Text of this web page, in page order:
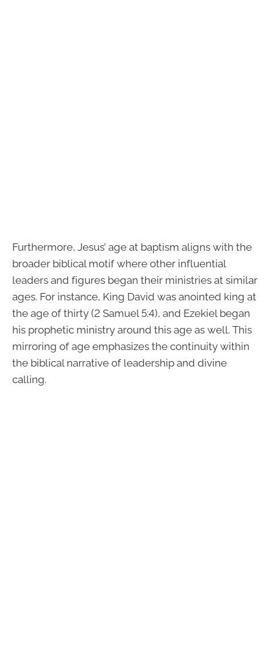
Furthermore, Jesus’ age at baptism aligns with the
broader biblical motif where other influential
leaders and figures began their ministries at similar
ages. For instance, King David was anointed king at
the age of thirty (2 Samuel 5:4), and Ezekiel began
his prophetic ministry around this age as well. This
mirroring of age emphasizes the continuity within
the biblical narrative of leadership and divine
calling.